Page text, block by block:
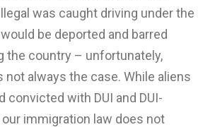
was caught driving under the
be deported and barred
the country – unfortunately,
not always the case. While aliens
convicted with DUI and DUI-
immigration law does not